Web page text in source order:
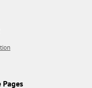
Pages